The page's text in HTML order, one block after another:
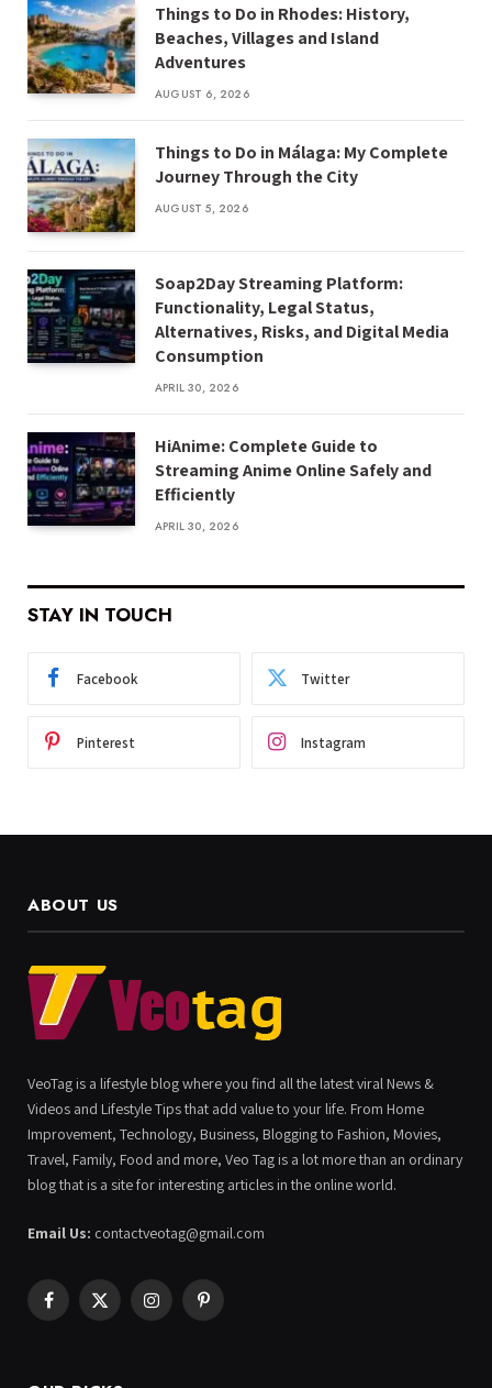
Things to Do in Rhodes: History,
Beaches, Villages and Island
Adventures
AUGUST 6, 2026
Things to Do in Málaga: My Complete
Journey Through the City
AUGUST 5, 2026
Soap2Day Streaming Platform:
Functionality, Legal Status,
Alternatives, Risks, and Digital Media
Consumption
APRIL 30, 2026
HiAnime: Complete Guide to
Streaming Anime Online Safely and
Efficiently
APRIL 30, 2026
STAY IN TOUCH
Facebook Twitter
Pinterest Instagram
ABOUT US
VeoTag is a lifestyle blog where you find all the latest viral News &
Videos and Lifestyle Tips that add value to your life. From Home
Improvement, Technology, Business, Blogging to Fashion, Movies,
Travel, Family, Food and more, Veo Tag is a lot more than an ordinary
blog that is a site for interesting articles in the online world.
Email Us: contactveotag@gmail.com
Facebook
X
InstagramPinterest